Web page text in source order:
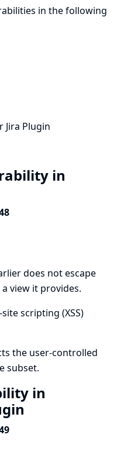
in the following
Jira Plugin
in
does not escape
view it provides.
scripting (XSS)
the user-controlled
subset.
in